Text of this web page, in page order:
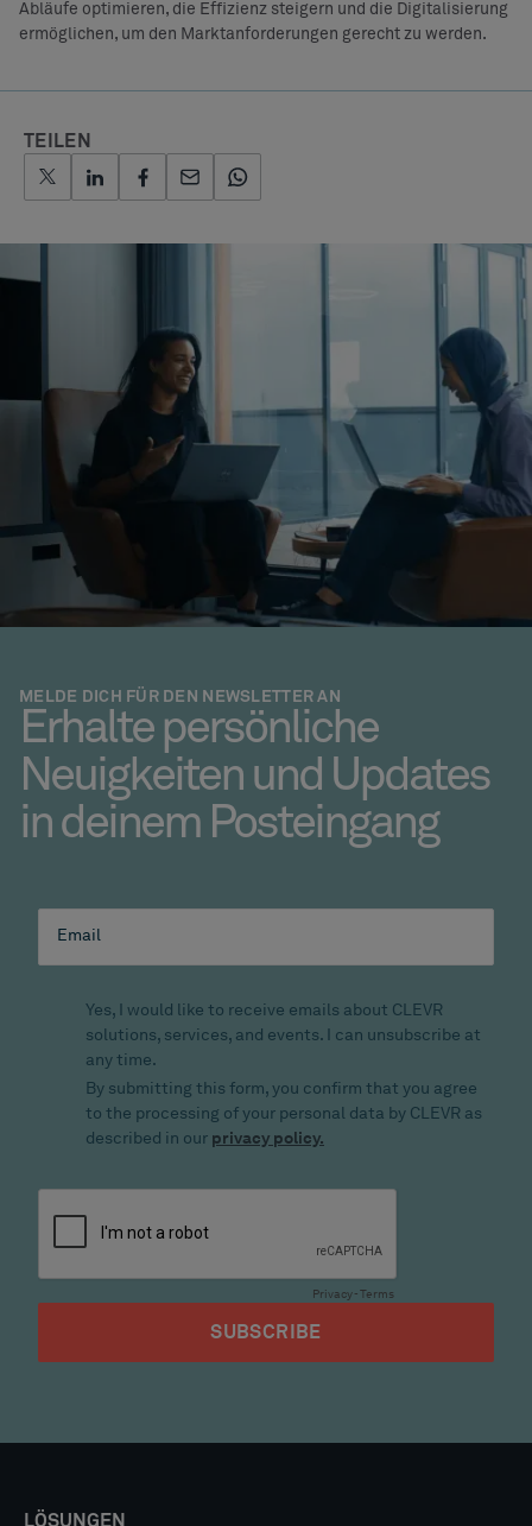
Abläufe optimieren, die Effizienz steigern und die Digitalisierung
ermöglichen, um den Marktanforderungen gerecht zu werden.
TEILEN
MELDE DICH FÜR DEN NEWSLETTER AN
Erhalte persönliche
Neuigkeiten und Updates
in deinem Posteingang
LÖSUNGEN